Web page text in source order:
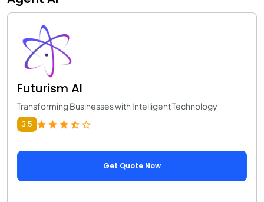
Futurism AI
Transforming Businesses with Intelligent Technology
3.5
Get Quote Now